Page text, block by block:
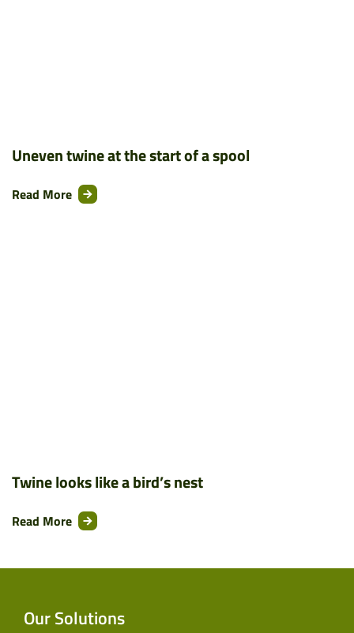
Uneven twine at the start of a spool
Read More
Twine looks like a bird’s nest
Read More
Our Solutions